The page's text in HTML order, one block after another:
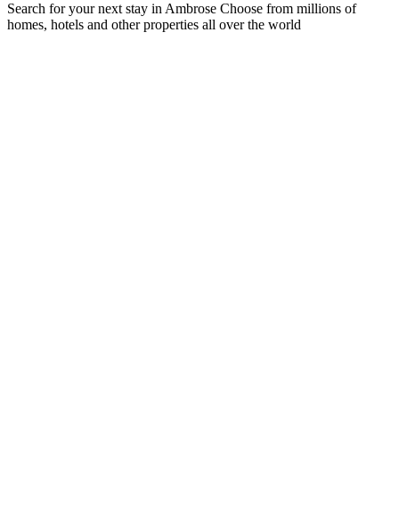
Search for your next stay in Ambrose Choose from millions of
homes, hotels and other properties all over the world